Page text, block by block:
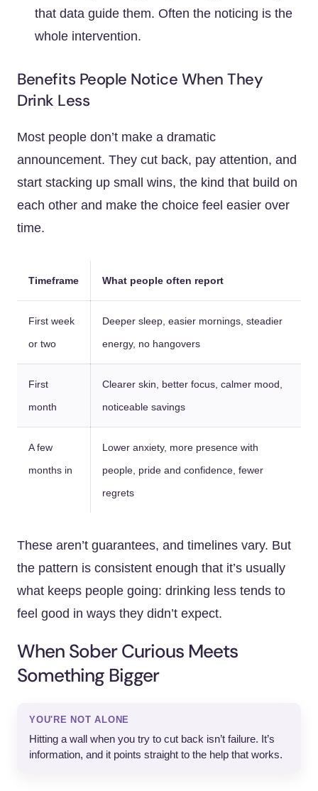
that data guide them. Often the noticing is the
whole intervention.
Benefits People Notice When They
Drink Less
Most people don’t make a dramatic
announcement. They cut back, pay attention, and
start stacking up small wins, the kind that build on
each other and make the choice feel easier over
time.
Timeframe What people often report
First week
or two
Deeper sleep, easier mornings, steadier
energy, no hangovers
First
month
Clearer skin, better focus, calmer mood,
noticeable savings
A few
months in
Lower anxiety, more presence with
people, pride and confidence, fewer
regrets
These aren’t guarantees, and timelines vary. But
the pattern is consistent enough that it’s usually
what keeps people going: drinking less tends to
feel good in ways they didn’t expect.
When Sober Curious Meets
Something Bigger
YOU'RE NOT ALONE
Hitting a wall when you try to cut back isn’t failure. It’s
information, and it points straight to the help that works.